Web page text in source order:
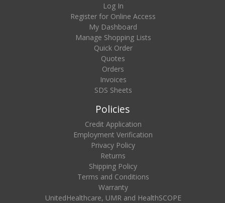
Log In
Register for Online Access
My Dashboard
Manage Shopping Lists
Quick Order
Quotes
Orders
Invoices
SDS Sheets
Policies
Credit Application
Employment Verification
Privacy Policy
Returns
Shipping Policy
Terms and Conditions
Warranty
UnitedHealthcare, UMR and HealthSCOPE